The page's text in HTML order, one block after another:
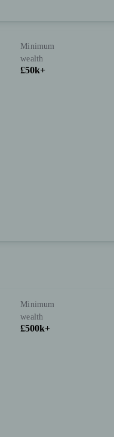
Minimum
wealth
£50k+
Minimum
wealth
£500k+